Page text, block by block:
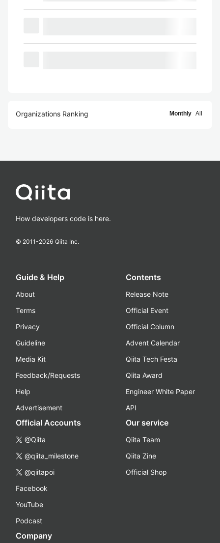
Organizations Ranking Monthly All
How developers code is here.
© 2011-2026 Qiita Inc.
Guide & Help
About
Terms
Privacy
Guideline
Media Kit
Feedback/Requests
Help
Advertisement
Contents
Release Note
Official Event
Official Column
Advent Calendar
Qiita Tech Festa
Qiita Award
Engineer White Paper
API
Official Accounts
@Qiita
@qiita_milestone
@qiitapoi
Facebook
YouTube
Podcast
Our service
Qiita Team
Qiita Zine
Official Shop
Company